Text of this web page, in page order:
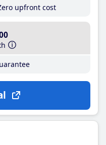
upfront cost